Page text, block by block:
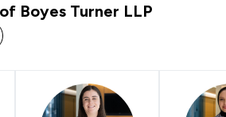
Boyes Turner LLP